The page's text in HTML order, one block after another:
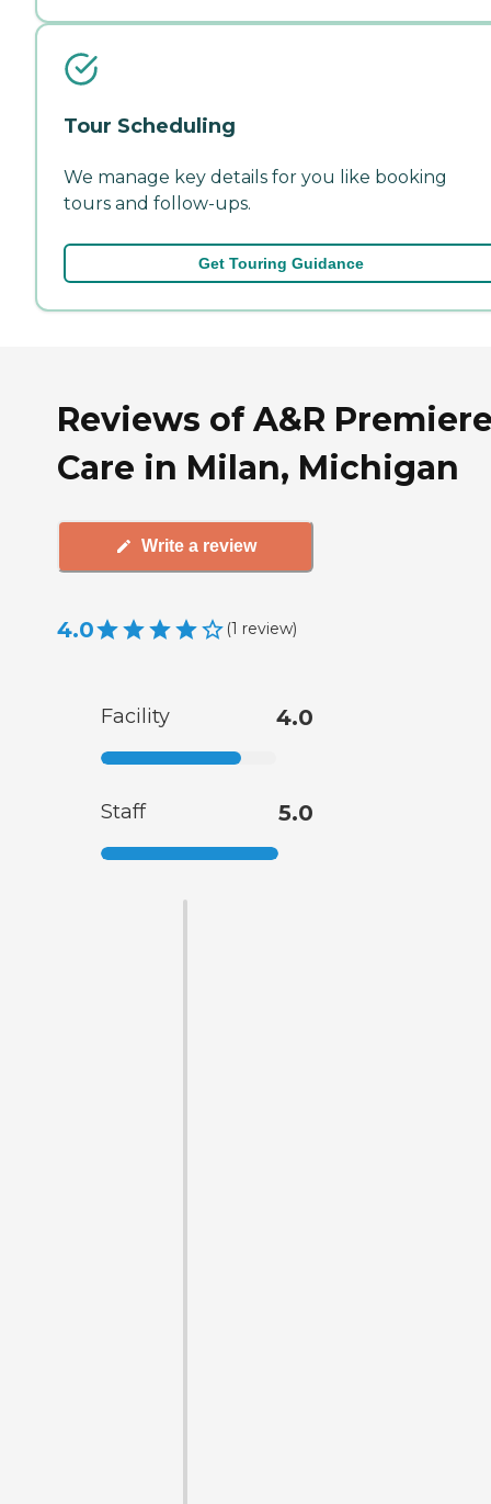
Tour Scheduling
We manage key details for you like booking
tours and follow-ups.
Get Touring Guidance
Reviews of A&R
Care in Milan, Michigan
Write a review
4.0 (1 review)
Facility 4.0
Staff 5.0